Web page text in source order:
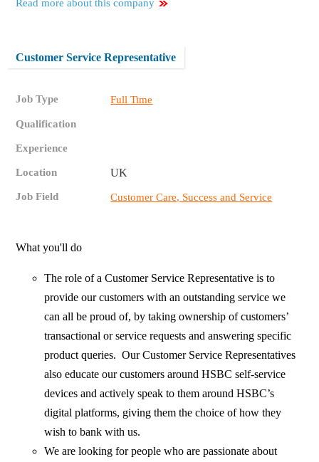
Read more about this company
Customer Service Representative
Job Type Full Time
Qualification
Experience
Location UK
Job Field Customer Care, Success and Service
What you'll do
The role of a Customer Service Representative is to
provide our customers with an outstanding service we
can all be proud of, by taking ownership of customers’
transactional or service requests and answering specific
product queries. Our Customer Service Representatives
also educate our customers around HSBC self-service
devices and actively speak to them around HSBC’s
digital platforms, giving them the choice of how they
wish to bank with us.
We are looking for people who are passionate about